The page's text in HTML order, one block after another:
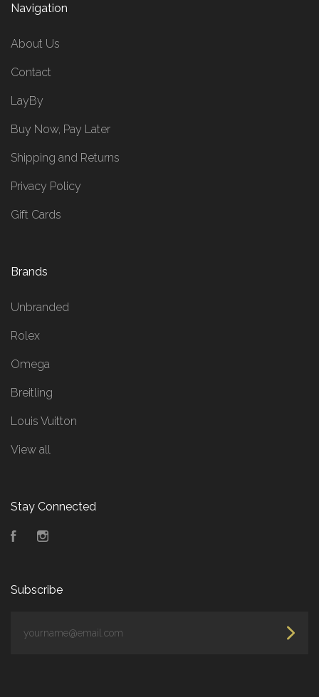
Navigation
About Us
Contact
LayBy
Buy Now, Pay Later
Shipping and Returns
Privacy Policy
Gift Cards
Brands
Unbranded
Rolex
Omega
Breitling
Louis Vuitton
View all
Stay Connected
Facebook
Subscribe